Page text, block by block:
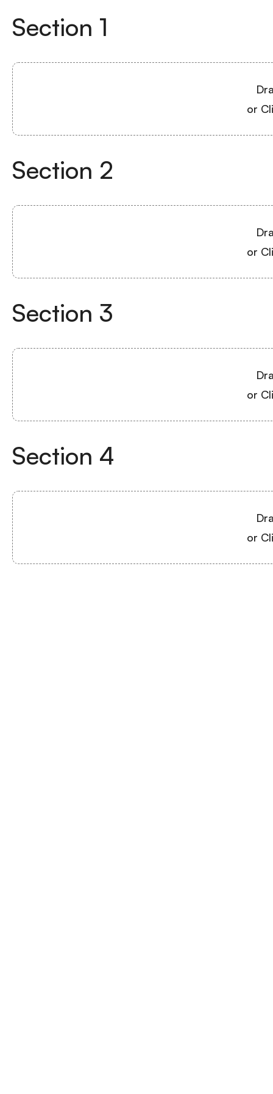
Section 1
or
Section 2
or
Section 3
or
Section 4
or